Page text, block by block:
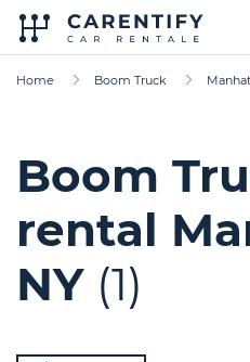
Home Boom Truck
Boom
rental
NY (1)